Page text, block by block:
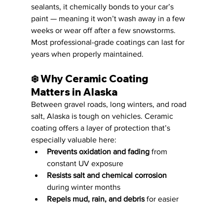
sealants, it chemically bonds to your car’s
paint — meaning it won’t wash away in a few
weeks or wear off after a few snowstorms.
Most professional-grade coatings can last for
years when properly maintained.
❄️ Why Ceramic Coating
Matters in Alaska
Between gravel roads, long winters, and road
salt, Alaska is tough on vehicles. Ceramic
coating offers a layer of protection that’s
especially valuable here:
Prevents oxidation and fading from
constant UV exposure
Resists salt and chemical corrosion
during winter months
Repels mud, rain, and debris for easier